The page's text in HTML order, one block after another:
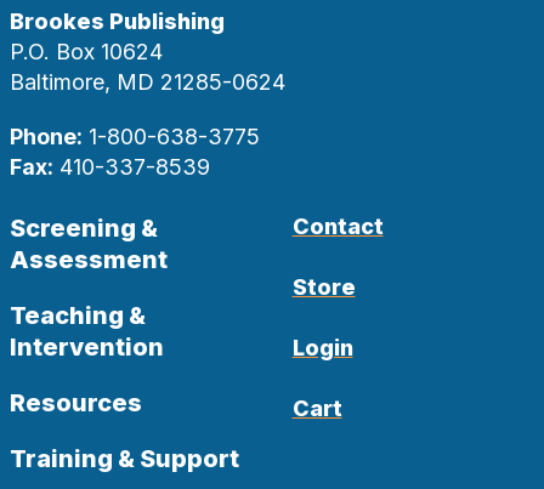
Brookes Publishing
P.O. Box 10624
Baltimore, MD 21285-0624
Phone: 1-800-638-3775
Fax: 410-337-8539
Screening &
Assessment
Teaching &
Intervention
Resources
Training & Support
Contact
Store
Login
Cart